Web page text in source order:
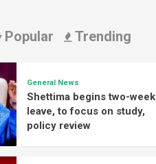
Popular Trending
General News
Shettima begins two-week
leave, to focus on study,
policy review